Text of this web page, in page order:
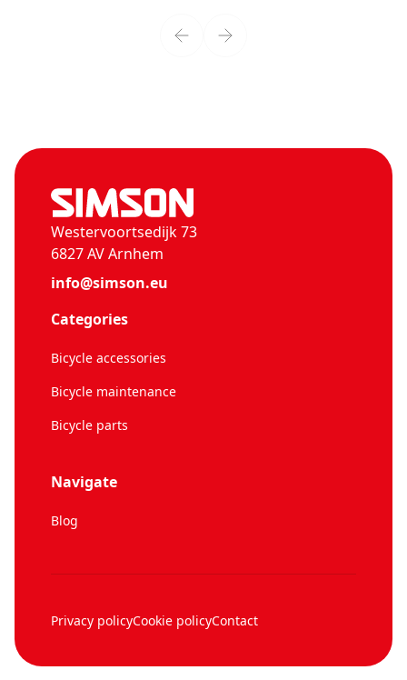
Westervoortsedijk 73
6827 AV Arnhem
info@simson.eu
Categories
Bicycle accessories
Bicycle maintenance
Bicycle parts
Navigate
Blog
Privacy policyCookie policyContact